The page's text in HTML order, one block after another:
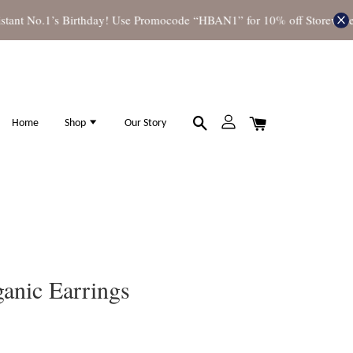
Birthday! Use Promocode “HBAN1” for 10% off Storewide
Home Shop Our Story
Earrings